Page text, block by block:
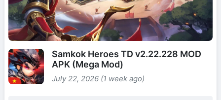
Samkok Heroes TD v2.22.228 MOD
APK (Mega Mod)
July 22, 2026 (1 week ago)